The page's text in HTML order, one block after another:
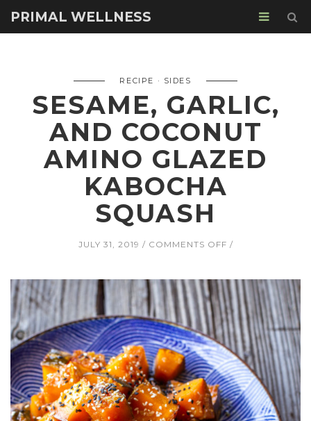
PRIMAL WELLNESS
RECIPE SIDES
SESAME, GARLIC,
AND COCONUT
AMINO GLAZED
KABOCHA
SQUASH
JULY 31, 2019 COMMENTS OFFON
AND
COCONUT
AMINO
GLAZED
KABOCHA
SQUASH